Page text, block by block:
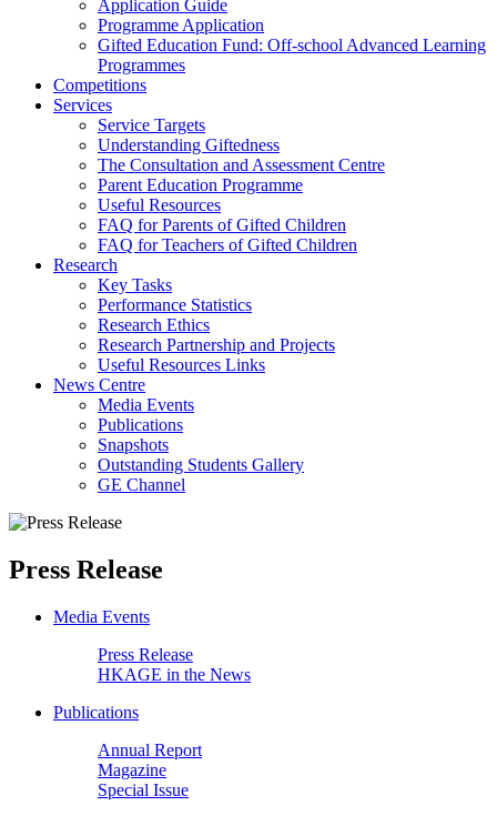
Application Guide
Programme Application
Gifted Education Fund: Off-school Advanced Learning
Programmes
Competitions
Services
Service Targets
Understanding Giftedness
The Consultation and Assessment Centre
Parent Education Programme
Useful Resources
FAQ for Parents of Gifted Children
FAQ for Teachers of Gifted Children
Research
Key Tasks
Performance Statistics
Research Ethics
Research Partnership and Projects
Useful Resources Links
News Centre
Media Events
Publications
Snapshots
Outstanding Students Gallery
GE Channel
Press Release
Media Events
Press Release
HKAGE in the News
Publications
Annual Report
Magazine
Special Issue